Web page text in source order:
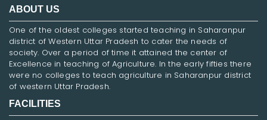
ABOUT US
One of the oldest colleges started teaching in Saharanpur
district of Western Uttar Pradesh to cater the needs of
society. Over a period of time it attained the center of
Excellence in teaching of Agriculture. In the early fifties there
were no colleges to teach agriculture in Saharanpur district
of western Uttar Pradesh.
FACILITIES